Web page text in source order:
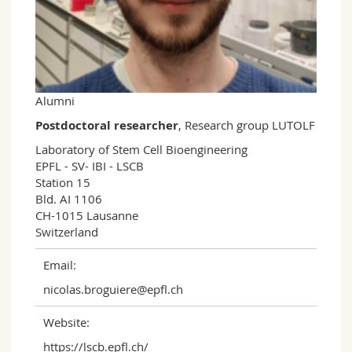
Science and Medicine
Interfaculty
Employees
PhD students
Webmail
Course catalogue
MyUnifr
Alumni
Postdoctoral researcher, Research group LUTOLF
Laboratory of Stem Cell Bioengineering
EPFL - SV- IBI - LSCB
Station 15
Bld. AI 1106
CH-1015 Lausanne
Switzerland
Email:
nicolas.broguiere@epfl.ch
Website:
https://lscb.epfl.ch/